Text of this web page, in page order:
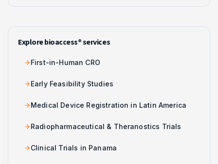
Explore bioaccess® services
First-in-Human CRO
Early Feasibility Studies
Medical Device Registration in Latin America
Radiopharmaceutical & Theranostics Trials
Clinical Trials in Panama